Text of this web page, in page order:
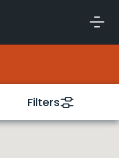
Filters